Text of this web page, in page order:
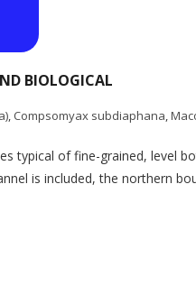
BIOLOGICAL
, Compsomyax subdiaphana,
typical of fine-grained, level
is included, the northern